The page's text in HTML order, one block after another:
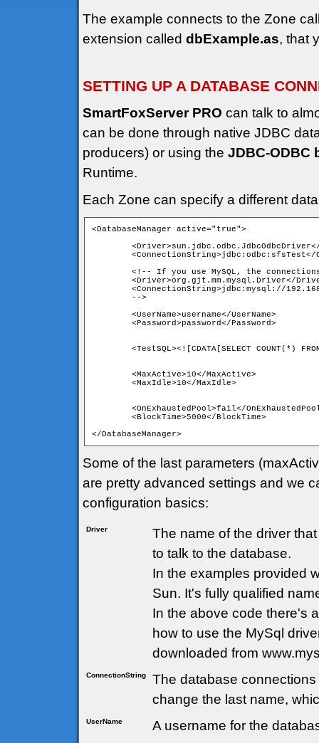
The example connects to the Zone
extension called dbExample.as, that
SETTING UP A DATABASE
SmartFoxServer PRO can talk to
can be done through native JDBC
producers) or using the JDBC-ODBC
Runtime.
Each Zone can specify a different
<DatabaseManager active="true">
<!-- If you use MySQL, the
<Driver>org.gjt.mm.mysql.Driver</
<ConnectionString>jdbc:mysql://
	<BlockTime>5000</BlockTime>
</DatabaseManager>
Some of the last parameters
are pretty advanced settings and we
configuration basics:
Driver
The name of the driver
to talk to the database.
In the examples provided
Sun. It's fully qualified
In the above code there's
how to use the MySql
downloaded from
ConnectionString
The database
change the last name,
UserName A username for the